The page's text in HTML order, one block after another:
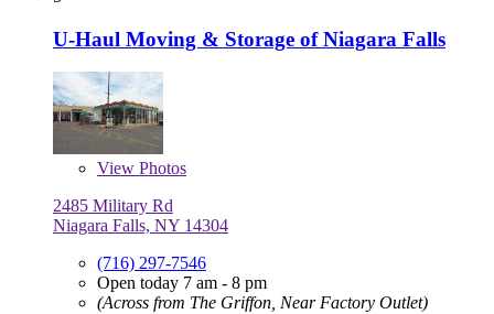
U-Haul Moving & Storage of Niagara Falls
View Photos
2485 Military Rd
Niagara Falls, NY 14304
(716) 297-7546
Open today 7 am - 8 pm
(Across from The Griffon, Near Factory Outlet)